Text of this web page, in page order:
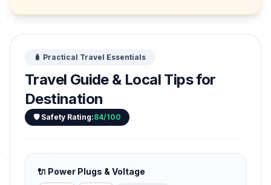
🧳 Practical Travel Essentials
Travel Guide & Local Tips for
Destination
🛡️ Safety Rating:84/100
🔌 Power Plugs & Voltage